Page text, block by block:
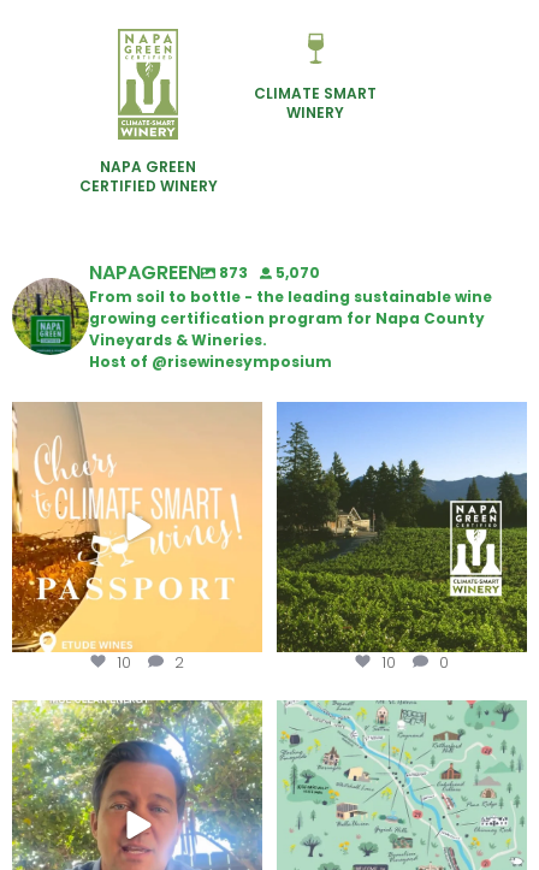
NAPA GREEN
CERTIFIED WINERY
CLIMATE SMART
WINERY
NAPAGREEN 873
5,070
From soil to bottle - the leading sustainable wine
growing certification program for Napa County
Vineyards & Wineries.
Host of @risewinesymposium
Wine Tasting Passport Itinerary
10 2
Congratulations to Schweiger
10 0
Attention wineries
Harvest is here!...
Last chance to get your
@napagreen passport at the...